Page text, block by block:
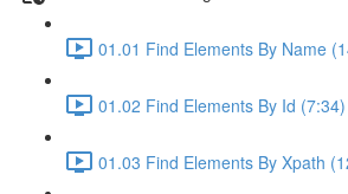
01.01 Find Elements By Name
01.02 Find Elements By Id (7:34)
01.03 Find Elements By Xpath